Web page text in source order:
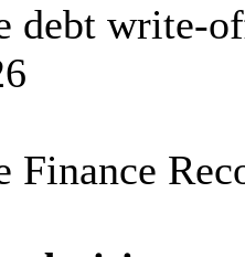
debt write-
Finance